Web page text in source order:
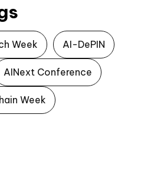
Week AI-DePIN
AINext Conference
Week